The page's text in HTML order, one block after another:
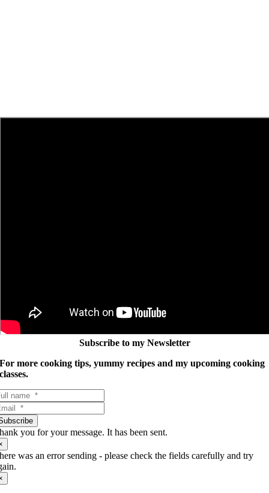
Subscribe to my Newsletter
For more cooking tips, yummy recipes and my upcoming cooking
classes.
you for your message. It has been sent.
was an error sending - please check the fields carefully and try